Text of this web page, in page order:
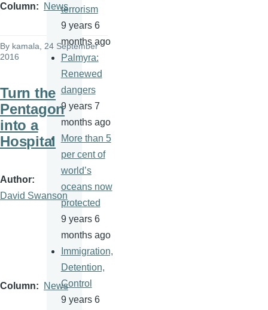
Column News
By kamala , 24 September
2016
Turn the
Pentagon
into a
Hospital
Author
David Swanson
Column News
terrorism
9 years 6
months ago
Palmyra:
Renewed
dangers
9 years 7
months ago
More than 5
per cent of
world’s
oceans now
protected
9 years 6
months ago
Immigration,
Detention,
Control
9 years 6